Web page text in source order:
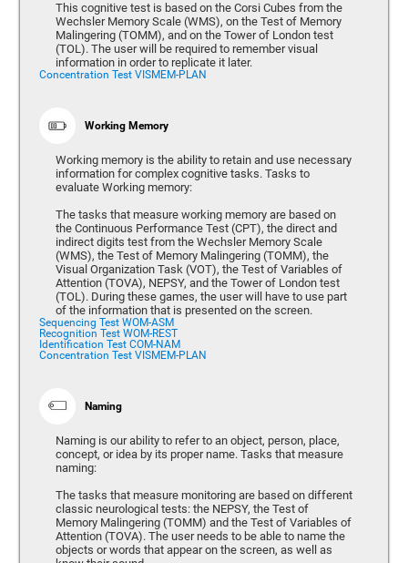
This cognitive test is based on the Corsi Cubes from the
Wechsler Memory Scale (WMS), on the Test of Memory
Malingering (TOMM), and on the Tower of London test
(TOL). The user will be required to remember visual
information in order to replicate it later.
Concentration Test VISMEM-PLAN
Working Memory
Working memory is the ability to retain and use necessary
information for complex cognitive tasks. Tasks to
evaluate Working memory:
The tasks that measure working memory are based on
the Continuous Performance Test (CPT), the direct and
indirect digits test from the Wechsler Memory Scale
(WMS), the Test of Memory Malingering (TOMM), the
Visual Organization Task (VOT), the Test of Variables of
Attention (TOVA), NEPSY, and the Tower of London test
(TOL). During these games, the user will have to use part
of the information that is presented on the screen.
Sequencing Test WOM-ASM
Recognition Test WOM-REST
Identification Test COM-NAM
Concentration Test VISMEM-PLAN
Naming
Naming is our ability to refer to an object, person, place,
concept, or idea by its proper name. Tasks that measure
naming:
The tasks that measure monitoring are based on different
classic neurological tests: the NEPSY, the Test of
Memory Malingering (TOMM) and the Test of Variables of
Attention (TOVA). The user needs to be able to name the
objects or words that appear on the screen, as well as